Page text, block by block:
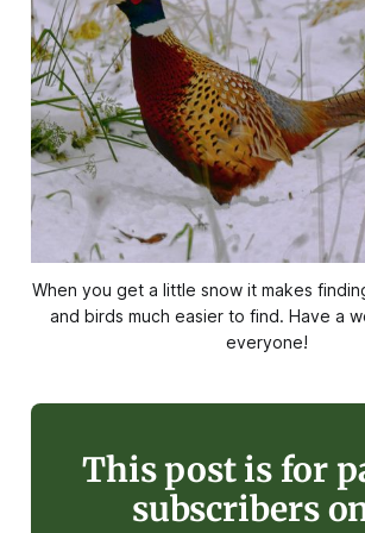
When you get a little snow it makes
and birds much easier to find. Have a
everyone!
This post is for
subscribers